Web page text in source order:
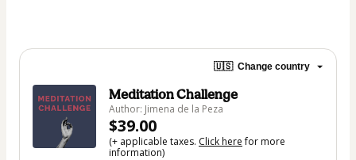
🇺🇸 Change country
Meditation Challenge
Author: Jimena de la Peza
$39.00
(+ applicable taxes. Click herefor more
information)